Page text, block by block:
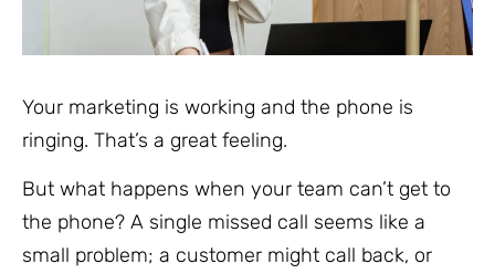
Your marketing is working and the phone is
ringing. That’s a great feeling.
But what happens when your team can’t get to
the phone? A single missed call seems like a
small problem; a customer might call back, or